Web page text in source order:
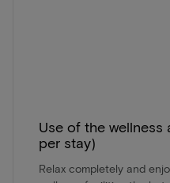
Use of the wellness
per stay)
Relax completely and